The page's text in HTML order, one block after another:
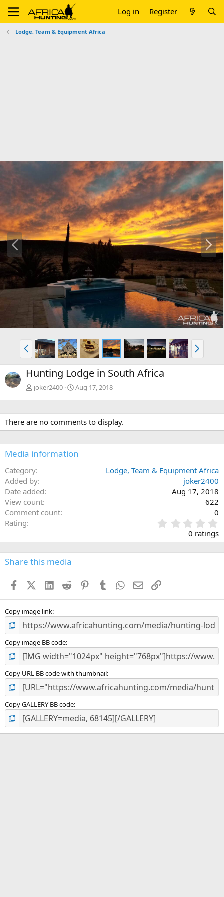
Log in Register
Lodge, Team & Equipment Africa
P
e
v
N
e
x
t
P
r
e
v
N
e
x
Hunting Lodge in South Africa
joker2400 Aug 17, 2018
There are no comments to display.
Media information
Category
Lodge, Team & Equipment Africa
Added by
joker2400
Date added
Aug 17, 2018
View count
622
Comment count
0
Rating
.
0
0
s
0 ratings
Share this media
FacebookX (Twitter)
LinkedIn
Reddit PinterestTumblr WhatsApp
EmailLink
Copy image link
Copy image BB code
Copy URL BB code with thumbnail
Copy GALLERY BB code